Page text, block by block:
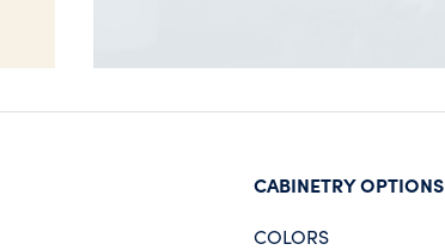
CABINETRY OPTIONS
COLORS